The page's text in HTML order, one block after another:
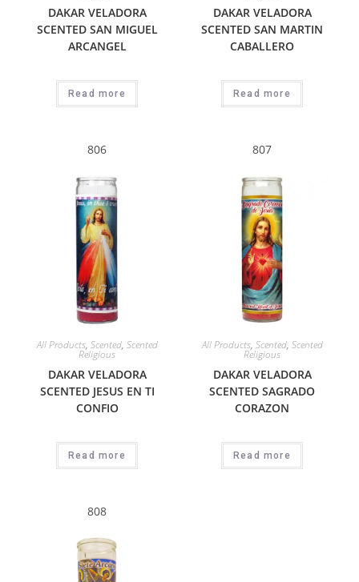
DAKAR VELADORA
SCENTED SAN MIGUEL
ARCANGEL
Read more
DAKAR VELADORA
SCENTED SAN MARTIN
CABALLERO
Read more
806
All Products, Scented, Scented
Religious
DAKAR VELADORA
SCENTED JESUS EN TI
CONFIO
Read more
807
All Products, Scented, Scented
Religious
DAKAR VELADORA
SCENTED SAGRADO
CORAZON
Read more
808